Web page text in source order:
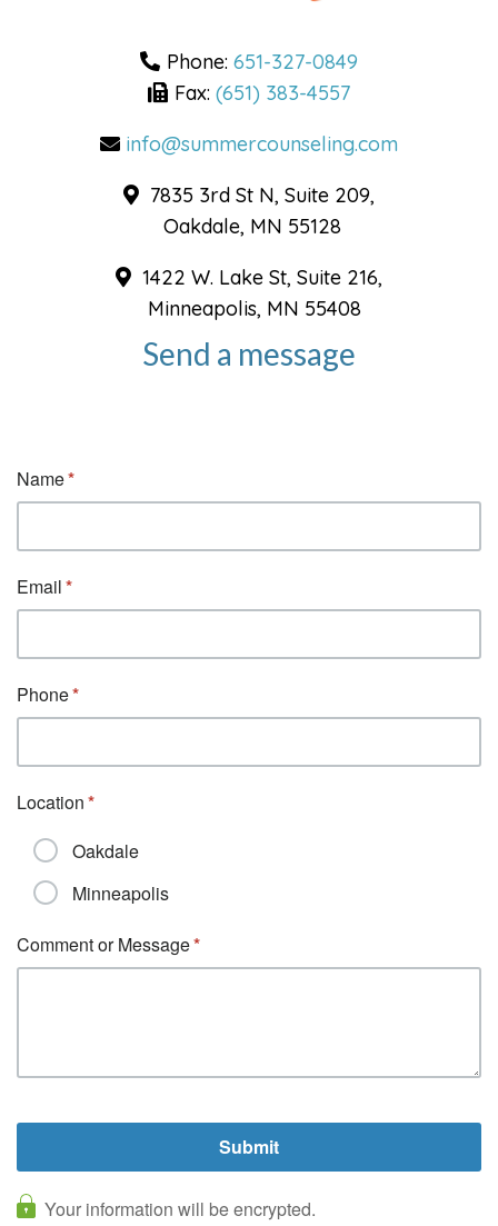
Phone: 651-327-0849
Fax: (651) 383-4557
info@summercounseling.com
7835 3rd St N, Suite 209,
Oakdale, MN 55128
1422 W. Lake St, Suite 216,
Minneapolis, MN 55408
Send a message